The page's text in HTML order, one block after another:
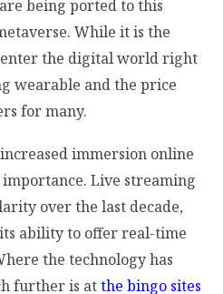
being ported to this
While it is the
the digital world right
wearable and the price
for many.
immersion online
Live streaming
over the last decade,
ability to offer real-time
the technology has
further is atthe bingo sites